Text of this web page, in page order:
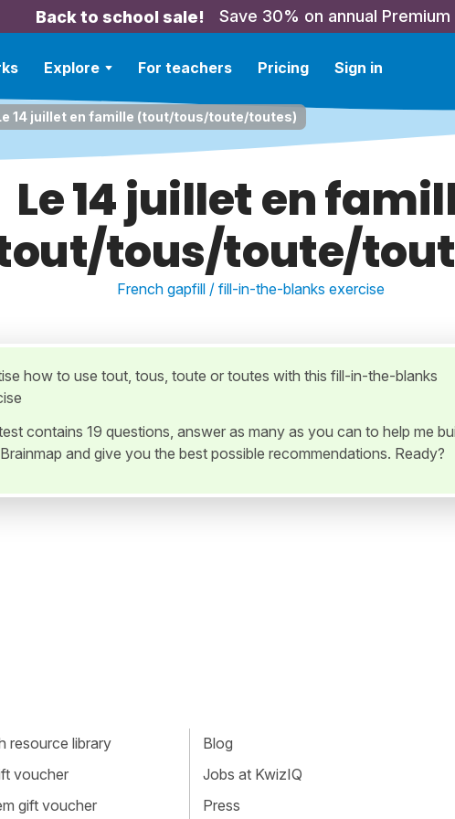
Back to school sale! Save 30% on annual Premium
Explore For teachers Pricing Sign in
14 juillet en famille (tout/tous/toute/toutes)
Le 14 juillet en
tous/toute/
French gapfill / fill-in-the-blanks exercise
how to use tout, tous, toute or toutes with this fill-in-the-blanks
contains 19 questions, answer as many as you can to help me
and give you the best possible recommendations. Ready?
resource library
voucher
gift voucher
Blog
Jobs at KwizIQ
Press